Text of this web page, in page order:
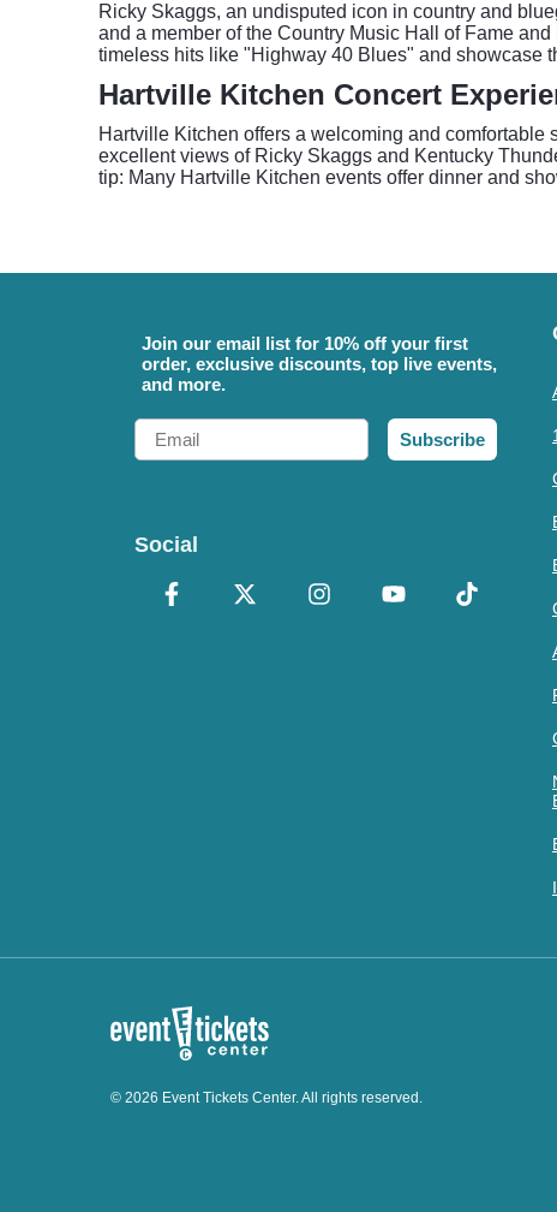
Ricky Skaggs, an undisputed icon in country and
and a member of the Country Music Hall of Fame
timeless hits like "Highway 40 Blues" and showcase
Hartville Kitchen Concert
Hartville Kitchen offers a welcoming and comfortable
excellent views of Ricky Skaggs and Kentucky
tip: Many Hartville Kitchen events offer dinner and
Join our email list for 10% off your first
order, exclusive discounts, top live events,
and more.
Email
Subscribe
Social
© 2026 Event Tickets Center. All rights reserved.